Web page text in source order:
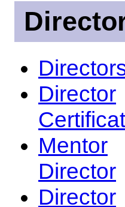
Director
Mentor
Director
Director